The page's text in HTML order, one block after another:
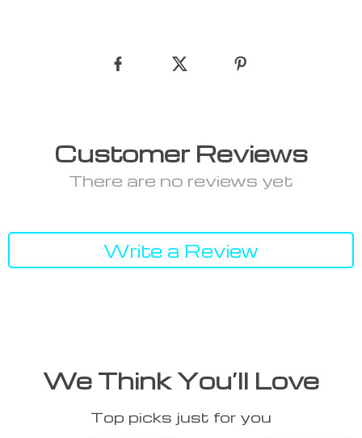
Customer Reviews
There are no reviews yet
Write a Review
We Think You’ll Love
Top picks just for you